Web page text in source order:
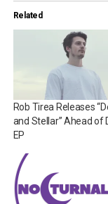
Related
Rob Tirea Releases
and Stellar” Ahead of
EP